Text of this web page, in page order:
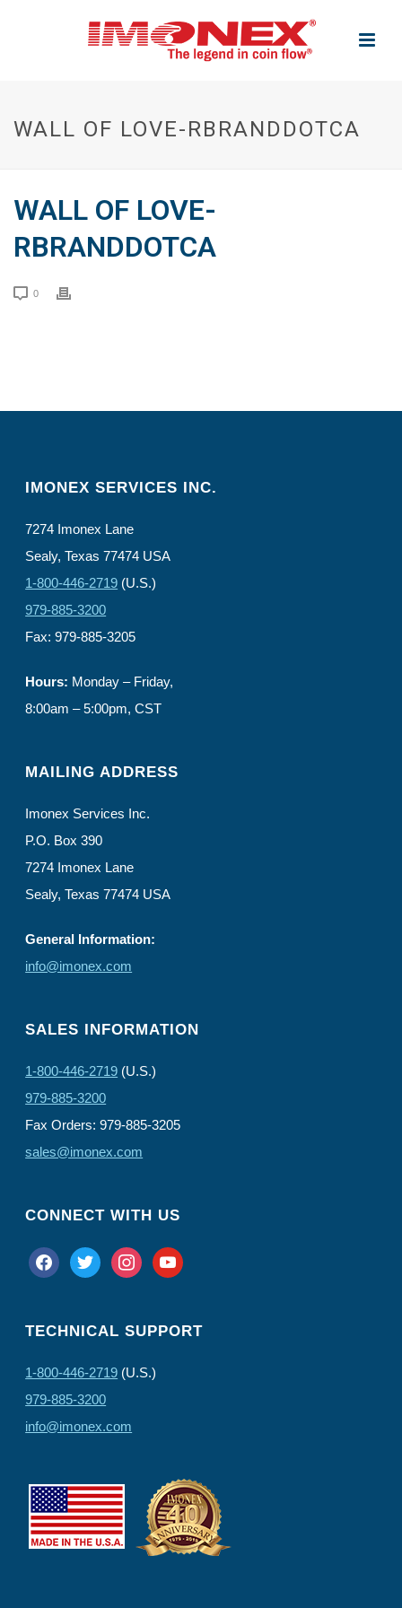
WALL OF LOVE-RBRANDDOTCA
WALL OF LOVE-
RBRANDDOTCA
0
IMONEX SERVICES INC.
7274 Imonex Lane
Sealy, Texas 77474 USA
1-800-446-2719 (U.S.)
979-885-3200
Fax: 979-885-3205
Hours: Monday – Friday,
8:00am – 5:00pm, CST
MAILING ADDRESS
Imonex Services Inc.
P.O. Box 390
7274 Imonex Lane
Sealy, Texas 77474 USA
General Information:
info@imonex.com
SALES INFORMATION
1-800-446-2719 (U.S.)
979-885-3200
Fax Orders: 979-885-3205
sales@imonex.com
CONNECT WITH US
facebooktwitter instagramyoutube
TECHNICAL SUPPORT
1-800-446-2719 (U.S.)
979-885-3200
info@imonex.com